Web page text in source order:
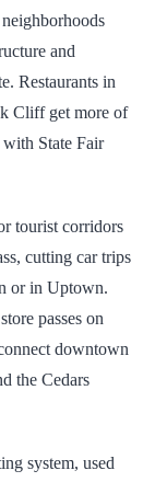
and
Restaurants in
Cliff get more of
State Fair
tourist corridors
cutting car trips
or in Uptown.
passes on
downtown
the Cedars
system, used